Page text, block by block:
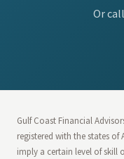
Or
Gulf Coast Financial
registered with the states
imply a certain level of skill